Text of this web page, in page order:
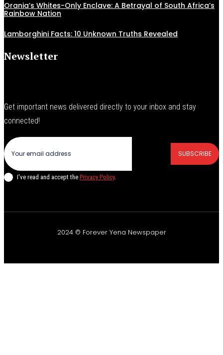
Orania’s Whites-Only Enclave: A Betrayal of South Africa’s
Rainbow Nation
Lamborghini Facts: 10 Unknown Truths Revealed
Newsletter
Get important news delivered directly to your inbox and stay
connected!
SUBSCRIBE
I've read and accept the Privacy Policy.
2024 © Forever Yena Newspaper